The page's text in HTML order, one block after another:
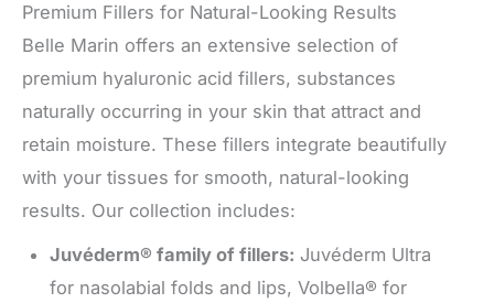
Premium Fillers for Natural-Looking Results
Belle Marin offers an extensive selection of
premium hyaluronic acid fillers, substances
naturally occurring in your skin that attract and
retain moisture. These fillers integrate beautifully
with your tissues for smooth, natural-looking
results. Our collection includes:
Juvéderm® family of fillers: Juvéderm Ultra
for nasolabial folds and lips, Volbella® for